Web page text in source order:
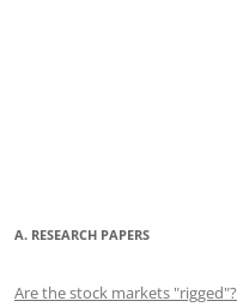
A. RESEARCH PAPERS
Are the stock markets "rigged"?